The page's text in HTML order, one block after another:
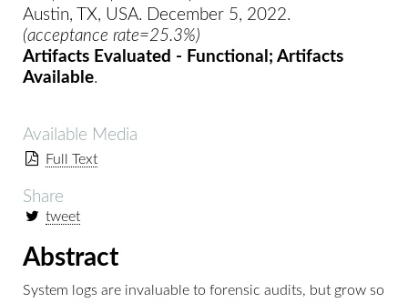
Austin, TX, USA. December 5, 2022.
(acceptance rate=25.3%)
Artifacts Evaluated - Functional; Artifacts
Available.
Available Media
Full Text
Share
tweet
Abstract
System logs are invaluable to forensic audits, but grow so